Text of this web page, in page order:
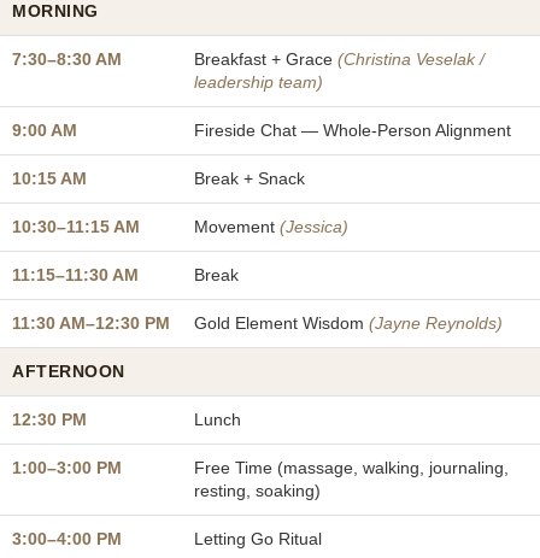
MORNING
7:30–8:30 AM Breakfast + Grace (Christina Veselak /
leadership team)
9:00 AM Fireside Chat — Whole-Person Alignment
10:15 AM Break + Snack
10:30–11:15 AM Movement (Jessica)
11:15–11:30 AM Break
11:30 AM–12:30 PM Gold Element Wisdom (Jayne Reynolds)
AFTERNOON
12:30 PM Lunch
1:00–3:00 PM
Free Time (massage, walking, journaling,
resting, soaking)
3:00–4:00 PM Letting Go Ritual